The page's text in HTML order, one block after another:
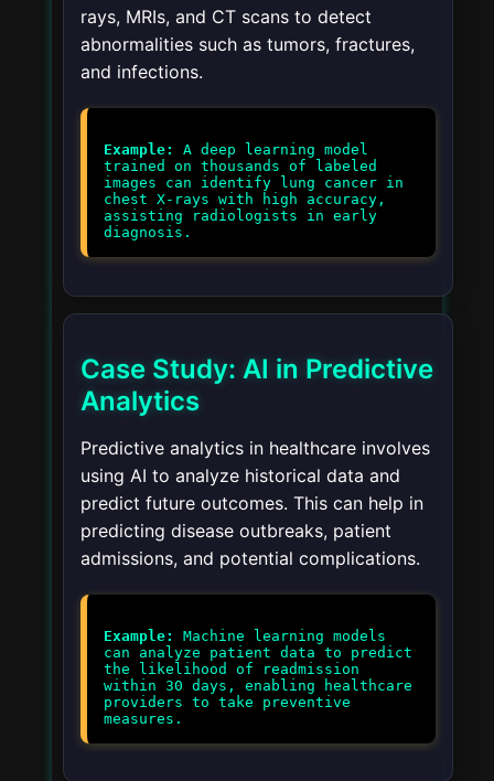
rays, MRIs, and CT scans to detect
abnormalities such as tumors, fractures,
and infections.
Example:
A deep learning model
trained on thousands of labeled
images can identify lung cancer in
chest X-rays with high accuracy,
assisting radiologists in early
diagnosis.
Case Study: AI in Predictive
Analytics
Predictive analytics in healthcare involves
using AI to analyze historical data and
predict future outcomes. This can help in
predicting disease outbreaks, patient
admissions, and potential complications.
Example:
Machine learning models
can analyze patient data to predict
the likelihood of readmission
within 30 days, enabling healthcare
providers to take preventive
measures.